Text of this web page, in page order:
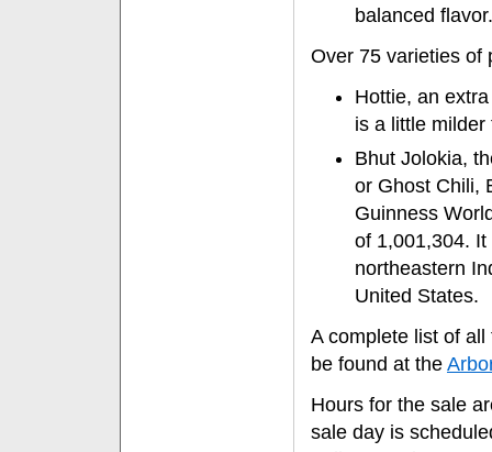
balanced flavor.
Over 75 varieties of
Hottie, an
is a little
Bhut Jolokia,
or Ghost Chili,
Guinness
of 1,001,304.
northeastern
United States.
A complete list of
be found at the
Hours for the sale
sale day is